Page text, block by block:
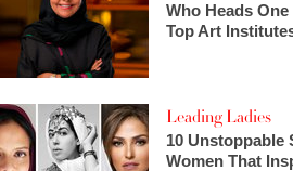
Who Heads One
Top Art
Leading Ladies
10 Unstoppable
Women That